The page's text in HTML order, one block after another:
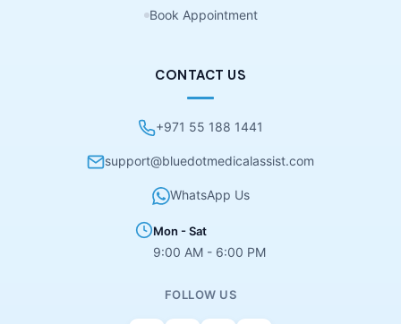
Book Appointment
CONTACT US
+971 55 188 1441
support@bluedotmedicalassist.com
WhatsApp Us
Mon - Sat
9:00 AM - 6:00 PM
FOLLOW US